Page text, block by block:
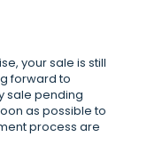
your sale is still
forward to
sale pending
as possible to
process are